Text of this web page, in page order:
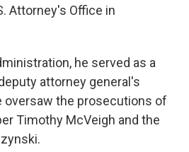
Attorney's Office in
he served as a
attorney general's
oversaw the prosecutions of
Timothy McVeigh and the